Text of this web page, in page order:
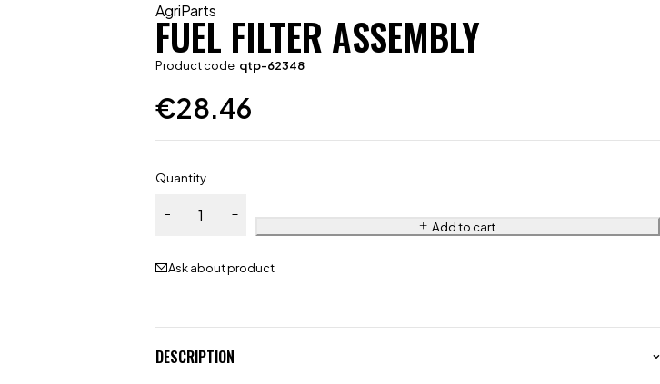
AgriParts
FUEL FILTER ASSEMBLY
Product code qtp-62348
€28.46
Quantity
Add to cart
Ask about product
DESCRIPTION